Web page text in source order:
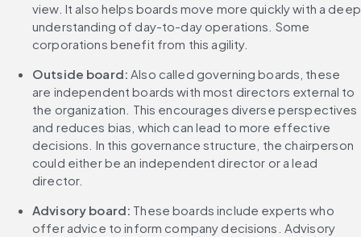
view. It also helps boards move more quickly with a deep
understanding of day-to-day operations. Some
corporations benefit from this agility.
Outside board: Also called governing boards, these
are independent boards with most directors external to
the organization. This encourages diverse perspectives
and reduces bias, which can lead to more effective
decisions. In this governance structure, the chairperson
could either be an independent director or a lead
director.
Advisory board: These boards include experts who
offer advice to inform company decisions. Advisory